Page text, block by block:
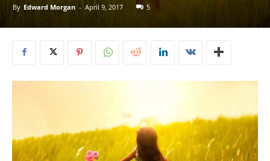
By Edward Morgan - April 9, 2017 5